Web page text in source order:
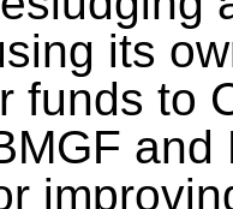
its
funds to
and